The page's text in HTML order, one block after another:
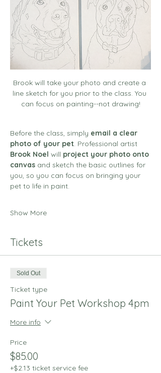
Brook will take your photo and create a
line sketch for you prior to the class. You
can focus on painting--not drawing!
Before the class, simply email a clear
photo of your pet . Professional artist
Brook Noel will project your photo onto
canvas and sketch the basic outlines for
you, so you can focus on bringing your
pet to life in paint.
Show More
Tickets
Sold Out
Ticket type
Paint Your Pet Workshop 4pm
More info
Price
$85.00
+$2.13 ticket service fee